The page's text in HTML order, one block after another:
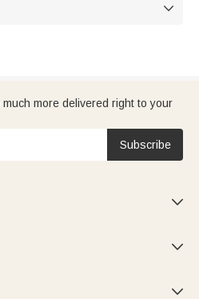

more delivered right to your
Subscribe


